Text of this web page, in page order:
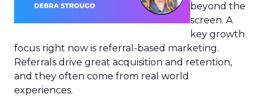
beyond the
screen. A
key growth
focus right now is referral-based marketing.
Referrals drive great acquisition and retention,
and they often come from real world
experiences.